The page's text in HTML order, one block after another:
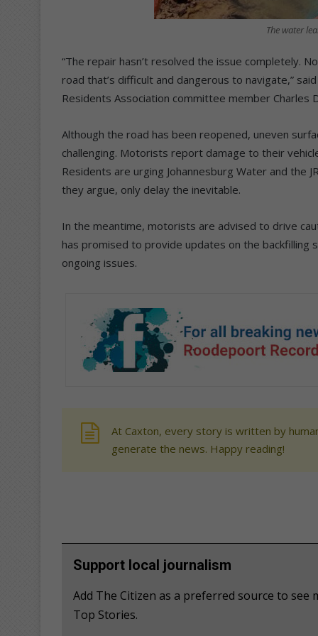
The water
“The repair hasn’t resolved the issue completely.
road that’s difficult and dangerous to navigate,”
Residents Association committee member Charles
Although the road has been reopened, uneven
challenging. Motorists report damage to their
Residents are urging Johannesburg Water and the
they argue, only delay the inevitable.
In the meantime, motorists are advised to drive
has promised to provide updates on the
ongoing issues.
At Caxton, every story is written by
generate the news. Happy reading!
Support local journalism
Add The Citizen as a preferred source to
Top Stories.